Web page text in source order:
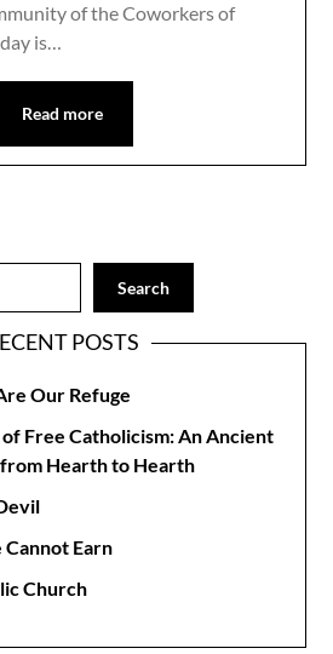
of the Coworkers of
is…
Read more
Search
POSTS
Our Refuge
Free Catholicism: An Ancient
Hearth to Hearth
Cannot Earn
Church